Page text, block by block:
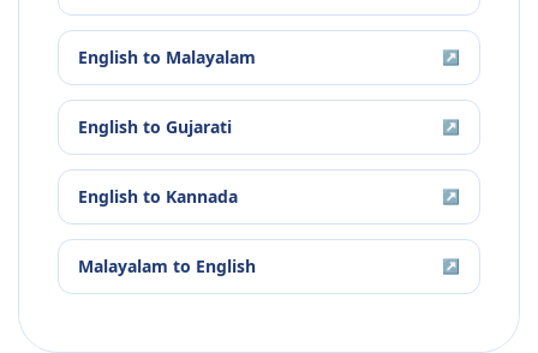
English to Malayalam ↗
English to Gujarati ↗
English to Kannada ↗
Malayalam to English ↗